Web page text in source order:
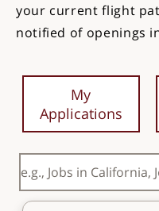
your current flight
notified of openings